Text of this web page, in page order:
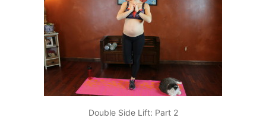
Double Side Lift: Part 2